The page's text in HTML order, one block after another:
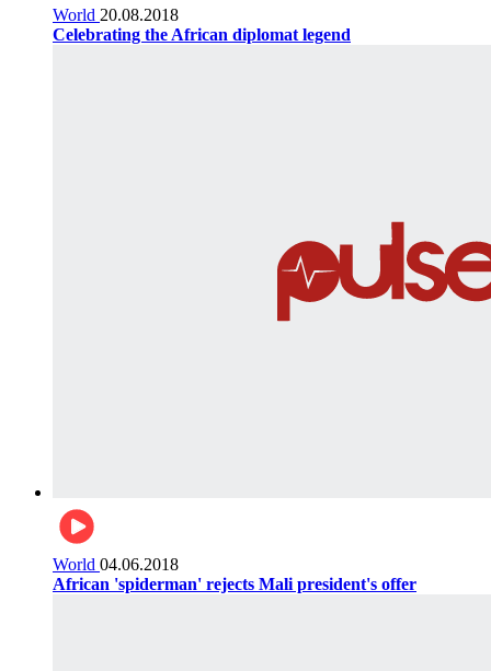
World 20.08.2018
Celebrating the African diplomat legend
World 04.06.2018
African 'spiderman' rejects Mali president's offer